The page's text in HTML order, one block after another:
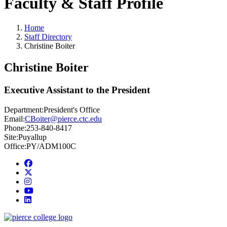
Home
Staff Directory
Christine Boiter
Christine Boiter
Executive Assistant to the President
Department:President's Office
Email:CBoiter@pierce.ctc.edu
Phone:253-840-8417
Site:Puyallup
Office:PY/ADM100C
Facebook
instagram
youtube
linkedin